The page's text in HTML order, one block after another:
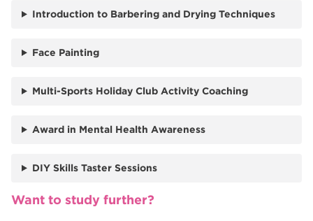
Introduction to Barbering and Drying Techniques
Face Painting
Multi-Sports Holiday Club Activity Coaching
Award in Mental Health Awareness
DIY Skills Taster Sessions
Want to study further?